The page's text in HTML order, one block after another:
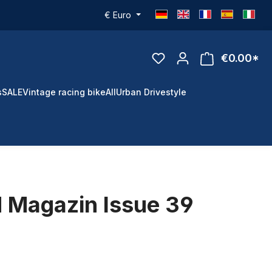
€ Euro
€0.00*
SALEVintage racing bikeAll Urban Drivestyle
Issue 39